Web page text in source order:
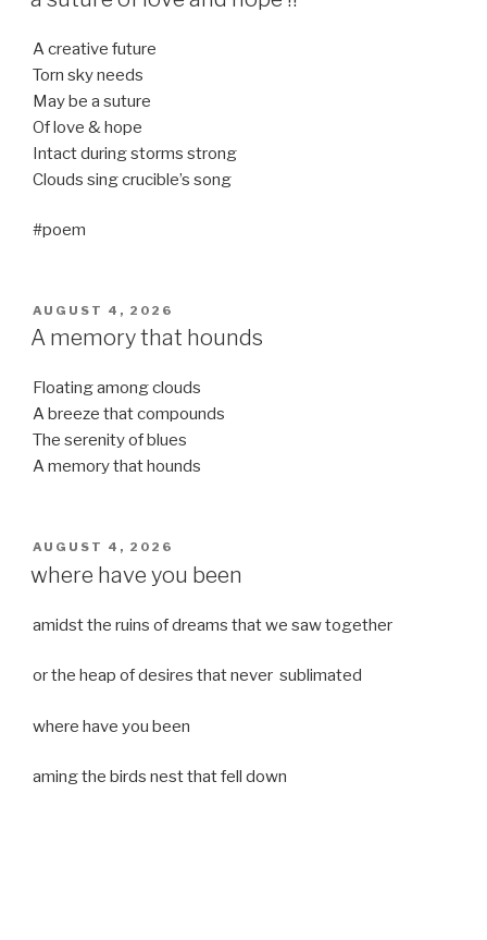
A creative future
Torn sky needs
May be a suture
Of love & hope
Intact during storms strong
Clouds sing crucible’s song
#poem
POSTED
ON
AUGUST 4, 2026
A memory that hounds
Floating among clouds
A breeze that compounds
The serenity of blues
A memory that hounds
POSTED
ON
AUGUST 4, 2026
where have you been
amidst the ruins of dreams that we saw together
or the heap of desires that never sublimated
where have you been
aming the birds nest that fell down